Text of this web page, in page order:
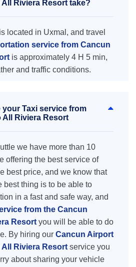
Riviera Resort take?
located in Uxmal, and travel
service from Cancun
is approximately 4 H 5 min,
and traffic conditions.
Taxi service from
Riviera Resort
we have more than 10
offering the best service of
best price, and we know that
best thing is to be able to
in a fast and safe way, and
from the Cancun
Resort you will be able to do
By hiring our Cancun Airport
Riviera Resort service you
about sharing your vehicle